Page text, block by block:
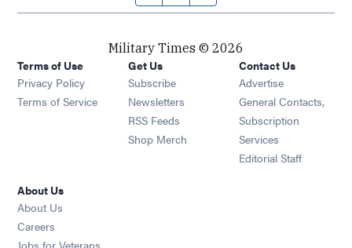
Military Times © 2026
Terms of Use
Privacy Policy
Terms of Service
Get Us
Subscribe Opens in new window
Newsletters Opens in new window
RSS Feeds Opens in new window
Shop Merch Opens in new window
Contact Us
Advertise
General Contacts,
Subscription
Services
Editorial Staff
About Us
About Us
Careers
Jobs for Veterans